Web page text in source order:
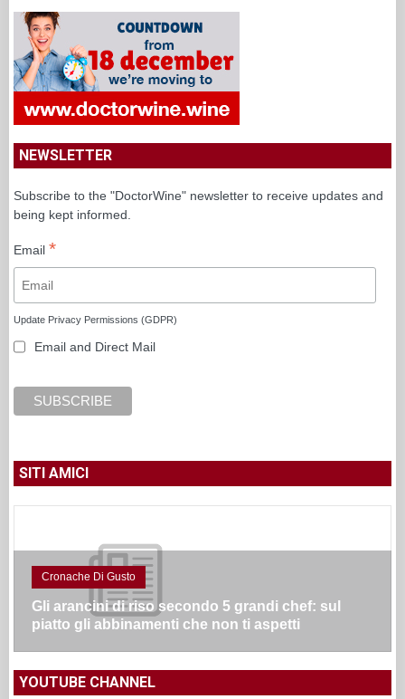
NEWSLETTER
Subscribe to the "DoctorWine" newsletter to receive updates and
being kept informed.
Email *
Update Privacy Permissions (GDPR)
Email and Direct Mail
SITI AMICI
Cronache Di Gusto
Gli arancini di riso secondo 5 grandi chef: sul
piatto gli abbinamenti che non ti aspetti
YOUTUBE CHANNEL